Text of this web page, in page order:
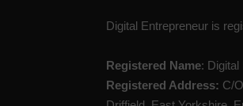
Digital Entrepreneur is
Registered Name: Digital
Registered Address: C/